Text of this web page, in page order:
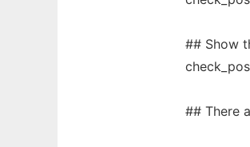
## Show
## There